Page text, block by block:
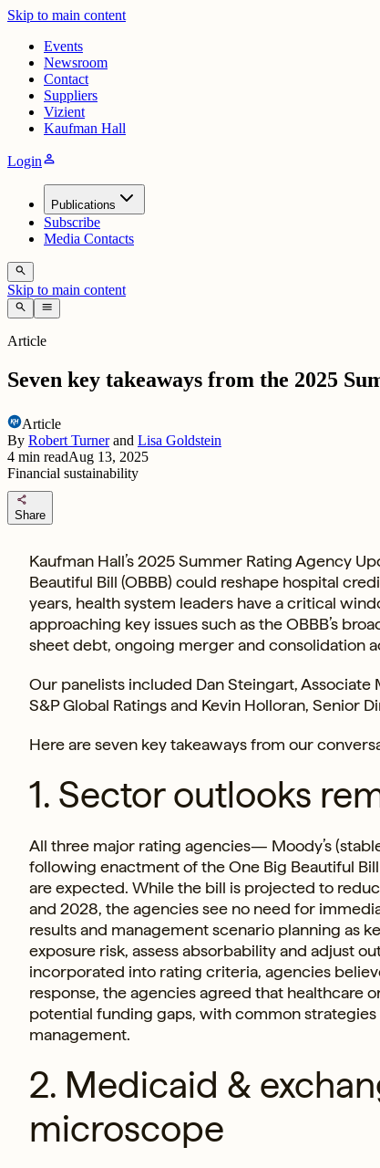
Skip to main content
Events
Newsroom
Contact
Suppliers
Vizient
Kaufman Hall
Loginperson
Publications
Subscribe
Media Contacts
search
Skip to main content
search menu
Article
Seven key takeaways from the 2025
Article
By Robert Turnerand Lisa Goldstein
4 min readAug 13, 2025
Financial sustainability
share
Share
Kaufman Hall’s 2025 Summer Rating Agency
Beautiful Bill (OBBB) could reshape hospital
years, health system leaders have a critical
approaching key issues such as the OBBB’s
sheet debt, ongoing merger and consolidation
Our panelists included Dan Steingart, Associate
S&P Global Ratings and Kevin Holloran, Senior
Here are seven key takeaways from our
1. Sector outlooks
All three major rating agencies— Moody’s
following enactment of the One Big Beautiful
are expected. While the bill is projected to
and 2028, the agencies see no need for
results and management scenario planning as
exposure risk, assess absorbability and adjust
incorporated into rating criteria, agencies
response, the agencies agreed that healthcare
potential funding gaps, with common
management.
2. Medicaid &
microscope